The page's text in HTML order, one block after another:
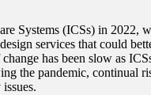
Systems (ICSs) in 2022,
services that could
has been slow as
the pandemic, continual